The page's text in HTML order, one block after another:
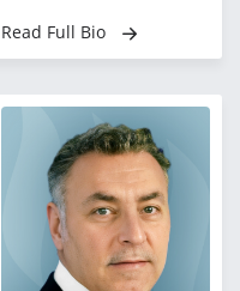
Read Full Bio